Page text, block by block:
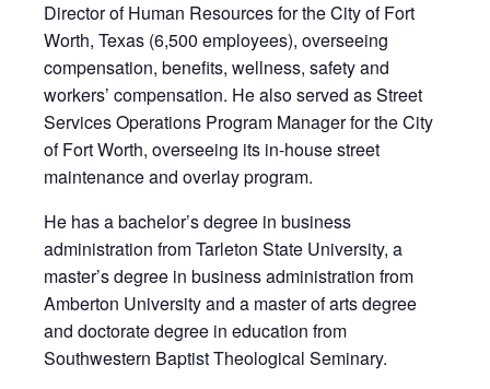
Director of Human Resources for the City of Fort
Worth, Texas (6,500 employees), overseeing
compensation, benefits, wellness, safety and
workers’ compensation. He also served as Street
Services Operations Program Manager for the City
of Fort Worth, overseeing its in-house street
maintenance and overlay program.
He has a bachelor’s degree in business
administration from Tarleton State University, a
master’s degree in business administration from
Amberton University and a master of arts degree
and doctorate degree in education from
Southwestern Baptist Theological Seminary.